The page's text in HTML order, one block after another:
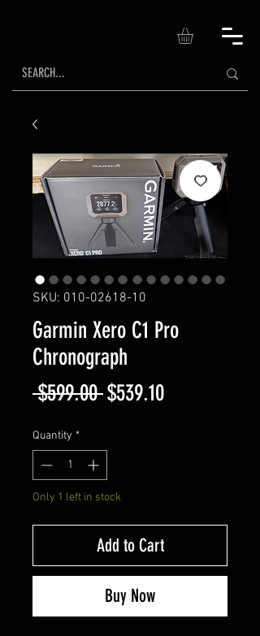
SKU: 010-02618-10
Garmin Xero C1 Pro
Chronograph
$599.00 Regular
$539.10Sale
Quantity *
Only 1 left in stock
Add to Cart
Buy Now